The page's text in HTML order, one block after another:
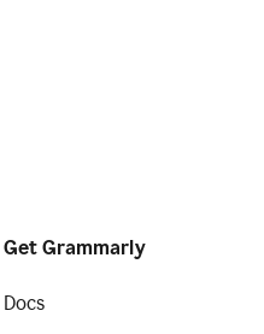
Get Grammarly
Docs